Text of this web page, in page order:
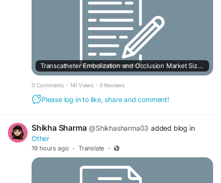
Transcatheter Embolization and Occlusion Market Size and Revenue Forecast to 2033
0 Comments · 141 Views · 0 Reviews
Please log in to like, share and comment!
Shikha Sharma @Shikhasharma03 added blog in
Other
19 hours ago · Translate ·